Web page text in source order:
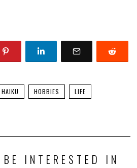
HAIKU HOBBIES LIFE
INTERESTED IN